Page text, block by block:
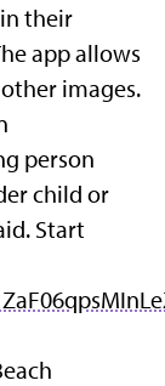
their
app allows
images.
person
child or
Start